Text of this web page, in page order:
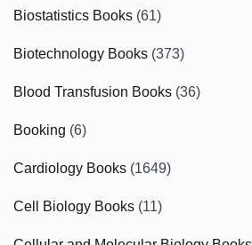
Biostatistics Books (61)
Biotechnology Books (373)
Blood Transfusion Books (36)
Booking (6)
Cardiology Books (1649)
Cell Biology Books (11)